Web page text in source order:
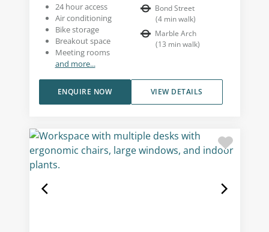
24 hour access
Air conditioning
Bike storage
Breakout space
Meeting rooms
and more...
Bond Street
(4 min walk)
Marble Arch
(13 min walk)
VIEW DETAILS
ENQUIRE NOW